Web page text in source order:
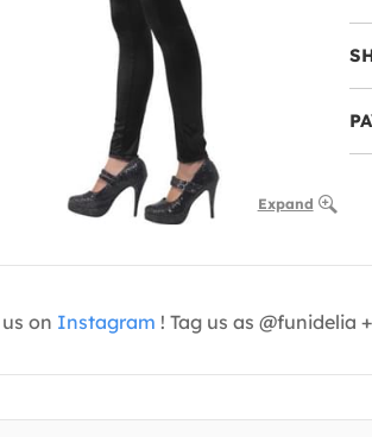
Expand
on Instagram ! Tag us as @funidelia +